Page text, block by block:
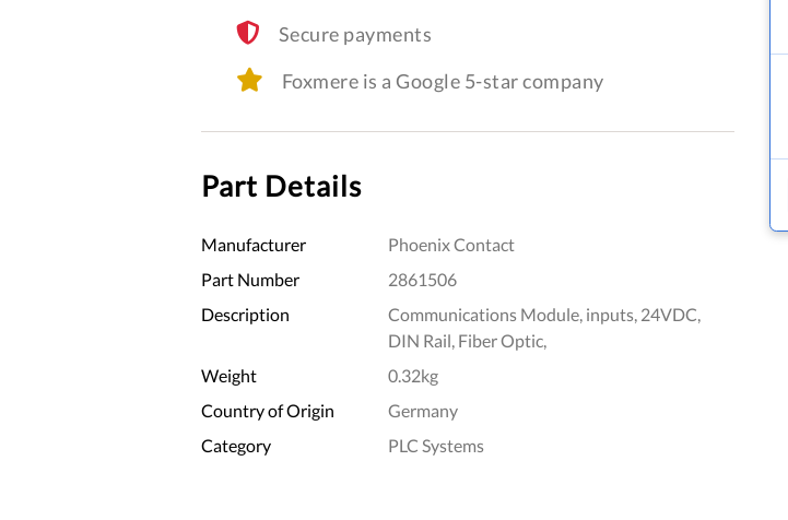
Secure payments
Foxmere is a Google 5-star company
Part Details
Manufacturer
Phoenix Contact
Part Number
2861506
Description
Communications Module, inputs, 24VDC,
DIN Rail, Fiber Optic,
Weight
0.32kg
Country of Origin
Germany
Category
PLC Systems